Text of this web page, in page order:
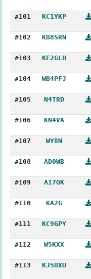
#101
KC1YKP
#102
KB8SRN
#103
KE2GLH
#104
WB4PFJ
#105
N4TRD
#106
KN4VA
#107
WY8N
#108
AD0WB
#109
AI7OK
#110
KA2G
#111
KC9GPY
#112
W5KXX
#113
KJ5BXU